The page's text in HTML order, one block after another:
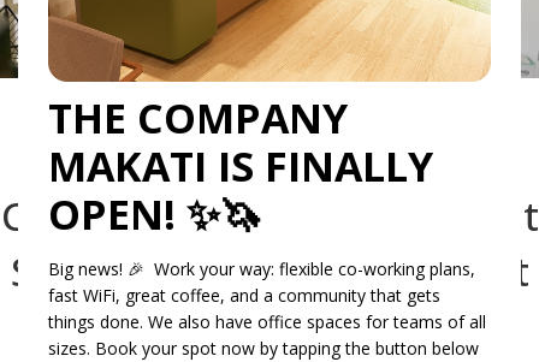
THE COMPANY
MAKATI IS FINALLY
OPEN! ✨🦄
Big news! 🎉 Work your way: flexible co-working plans,
fast WiFi, great coffee, and a community that gets
things done. We also have office spaces for teams of all
sizes. Book your spot now by tapping the button below
Recruitment in the
Philippines: How The
Company Cebu Recruitment
Service Helps You Hire Fast
Aprille Famulagan
On September 18, 2025